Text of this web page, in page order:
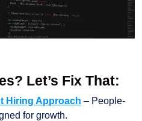
Let’s Fix That:
Hiring Approach – People-
for growth.